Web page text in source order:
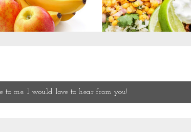
me. I would love to hear from you!